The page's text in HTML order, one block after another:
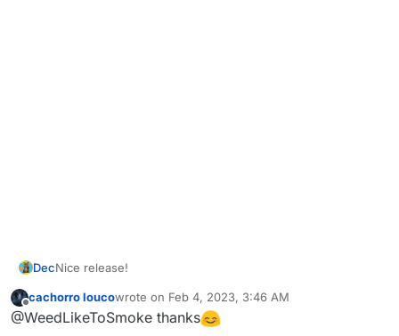
DecNice release!
Offline
cachorro loucowrote on Feb 4, 2023, 3:46 AM
last edited by
@WeedLikeToSmoke thanks